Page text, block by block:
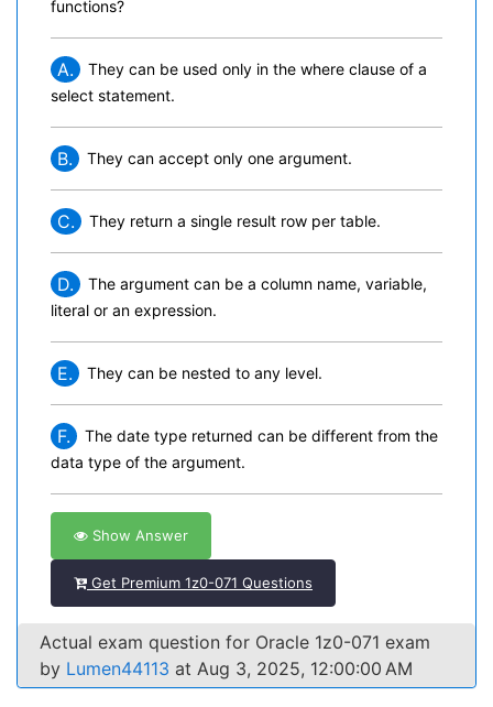
functions?
A.
They can be used only in the where clause of a
select statement.
B. They can accept only one argument.
C. They return a single result row per table.
D.
The argument can be a column name, variable,
literal or an expression.
E. They can be nested to any level.
F.
The date type returned can be different from the
data type of the argument.
Show Answer
Get Premium 1z0-071 Questions
Actual exam question for Oracle 1z0-071 exam
by Lumen44113 at Aug 3, 2025, 12:00:00 AM